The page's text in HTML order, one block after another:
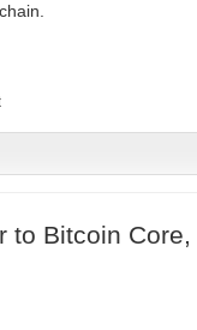
to Bitcoin